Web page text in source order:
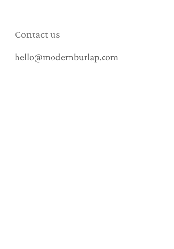
Contact us
hello@modernburlap.com